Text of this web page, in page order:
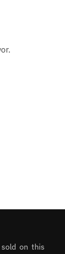
sold on this